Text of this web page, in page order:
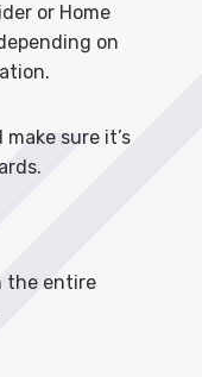
or Home
on
sure it’s
the entire